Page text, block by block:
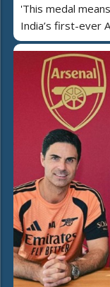
'This medal
India’s first-ever